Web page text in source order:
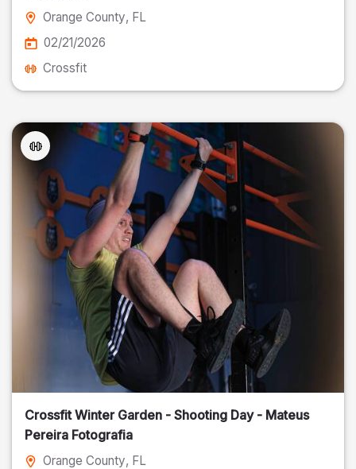
Orange County, FL
02/21/2026
Crossfit
Crossfit Winter Garden - Shooting Day - Mateus
Pereira Fotografia
Orange County, FL